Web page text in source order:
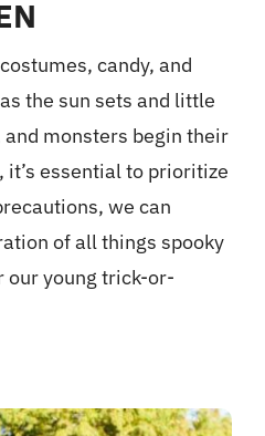
candy, and
the sun sets and little
monsters begin their
essential to prioritize
we can
of all things spooky
our young trick-or-